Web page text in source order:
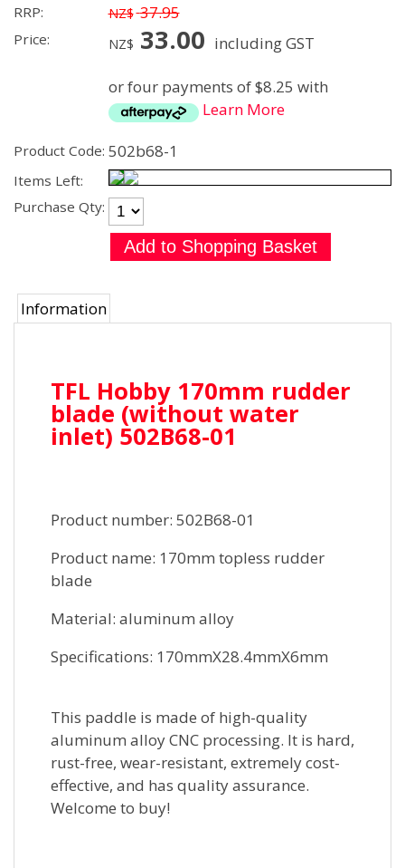
RRP: NZ$ 37.95
Price: NZ$ 33.00 including GST
or four payments of $8.25 with
Learn More
Product Code: 502b68-1
Items Left:
Purchase Qty:
Information
TFL Hobby 170mm rudder
blade (without water
inlet) 502B68-01
Product number: 502B68-01
Product name: 170mm topless rudder
blade
Material: aluminum alloy
Specifications: 170mmX28.4mmX6mm
This paddle is made of high-quality
aluminum alloy CNC processing. It is hard,
rust-free, wear-resistant, extremely cost-
effective, and has quality assurance.
Welcome to buy!